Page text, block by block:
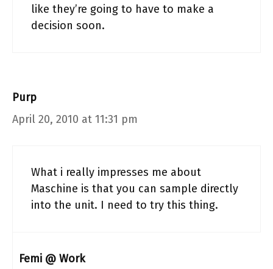
like they’re going to have to make a
decision soon.
Purp
April 20, 2010 at 11:31 pm
What i really impresses me about
Maschine is that you can sample directly
into the unit. I need to try this thing.
Femi @ Work